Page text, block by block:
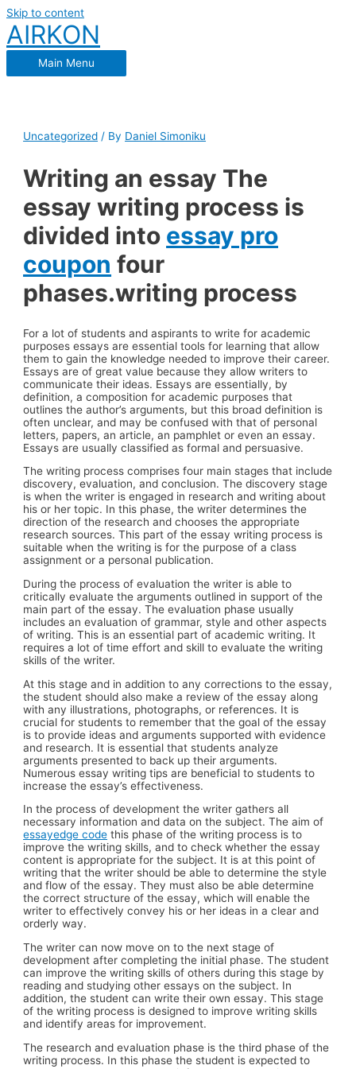
Skip to content
AIRKON
Main Menu
Uncategorized / By Daniel Simoniku
Writing an essay The
essay writing process is
divided into essay pro
coupon four
phases.writing process
For a lot of students and aspirants to write for academic
purposes essays are essential tools for learning that allow
them to gain the knowledge needed to improve their career.
Essays are of great value because they allow writers to
communicate their ideas. Essays are essentially, by
definition, a composition for academic purposes that
outlines the author’s arguments, but this broad definition is
often unclear, and may be confused with that of personal
letters, papers, an article, an pamphlet or even an essay.
Essays are usually classified as formal and persuasive.
The writing process comprises four main stages that include
discovery, evaluation, and conclusion. The discovery stage
is when the writer is engaged in research and writing about
his or her topic. In this phase, the writer determines the
direction of the research and chooses the appropriate
research sources. This part of the essay writing process is
suitable when the writing is for the purpose of a class
assignment or a personal publication.
During the process of evaluation the writer is able to
critically evaluate the arguments outlined in support of the
main part of the essay. The evaluation phase usually
includes an evaluation of grammar, style and other aspects
of writing. This is an essential part of academic writing. It
requires a lot of time effort and skill to evaluate the writing
skills of the writer.
At this stage and in addition to any corrections to the essay,
the student should also make a review of the essay along
with any illustrations, photographs, or references. It is
crucial for students to remember that the goal of the essay
is to provide ideas and arguments supported with evidence
and research. It is essential that students analyze
arguments presented to back up their arguments.
Numerous essay writing tips are beneficial to students to
increase the essay’s effectiveness.
In the process of development the writer gathers all
necessary information and data on the subject. The aim of
essayedge code this phase of the writing process is to
improve the writing skills, and to check whether the essay
content is appropriate for the subject. It is at this point of
writing that the writer should be able to determine the style
and flow of the essay. They must also be able determine
the correct structure of the essay, which will enable the
writer to effectively convey his or her ideas in a clear and
orderly way.
The writer can now move on to the next stage of
development after completing the initial phase. The student
can improve the writing skills of others during this stage by
reading and studying other essays on the subject. In
addition, the student can write their own essay. This stage
of the writing process is designed to improve writing skills
and identify areas for improvement.
The research and evaluation phase is the third phase of the
writing process. In this phase the student is expected to